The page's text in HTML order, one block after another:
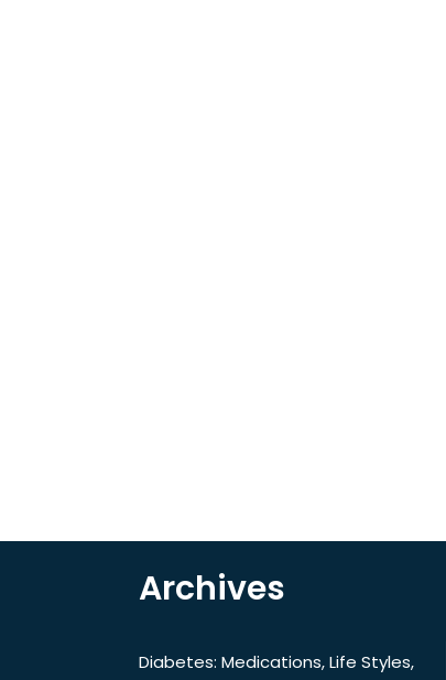
Archives
Diabetes: Medications, Life Styles,